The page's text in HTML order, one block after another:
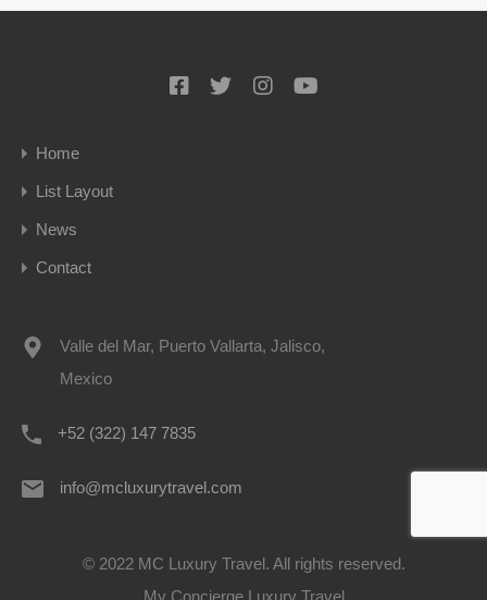
Home
List Layout
News
Contact
Valle del Mar, Puerto Vallarta, Jalisco,
Mexico
+52 (322) 147 7835
info@mcluxurytravel.com
© 2022 MC Luxury Travel. All rights reserved.
My Concierge Luxury Travel